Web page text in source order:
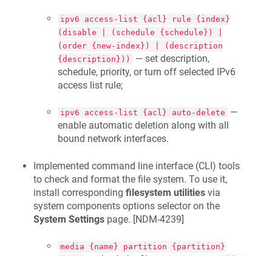
ipv6 access-list {acl} rule {index}
(disable | (schedule {schedule}) |
(order {new-index}) | (description
{description}))
— set description,
schedule, priority, or turn off selected IPv6
access list rule;
ipv6 access-list {acl} auto-delete
—
enable automatic deletion along with all
bound network interfaces.
Implemented command line interface (CLI) tools
to check and format the file system. To use it,
install corresponding filesystem utilities via
system components options selector on the
System Settings page. [NDM-4239]
media {name} partition {partition}